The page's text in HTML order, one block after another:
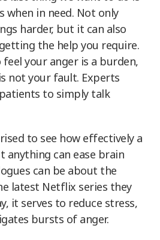
when in need. Not only
harder, but it can also
the help you require.
your anger is a burden,
not your fault. Experts
to simply talk
to see how effectively a
anything can ease brain
can be about the
latest Netflix series they
it serves to reduce stress,
bursts of anger.